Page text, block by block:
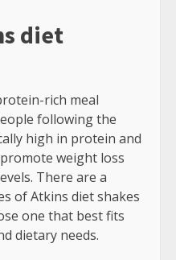
diet
rich meal
following the
high in protein and
weight loss
There are a
of Atkins diet shakes
one that best fits
dietary needs.